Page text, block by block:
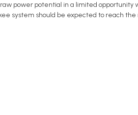
power potential in a limited opportunity
system should be expected to reach